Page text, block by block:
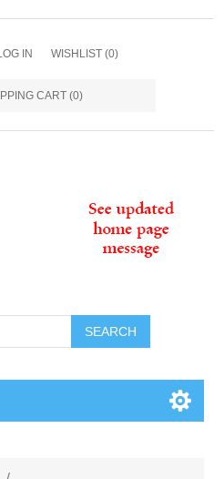
IN WISHLIST (0)
CART (0)
SEARCH